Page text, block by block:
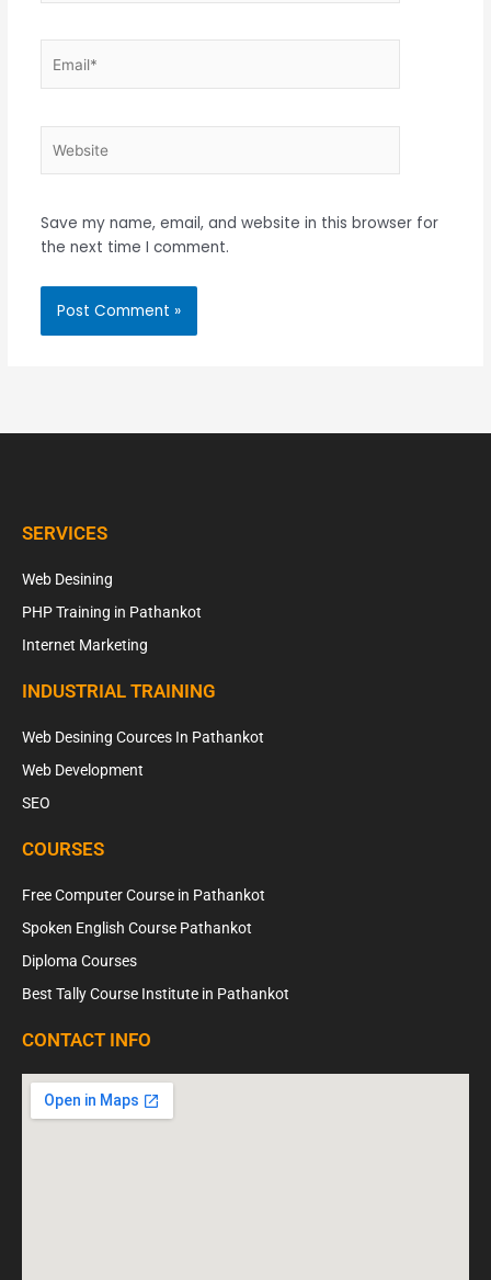
Save my name, email, and website in this browser for
the next time I comment.
SERVICES
Web Desining
PHP Training in Pathankot
Internet Marketing
INDUSTRIAL TRAINING
Web Desining Cources In Pathankot
Web Development
SEO
COURSES
Free Computer Course in Pathankot
Spoken English Course Pathankot
Diploma Courses
Best Tally Course Institute in Pathankot
CONTACT INFO